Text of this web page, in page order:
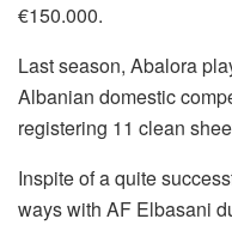
€150.000.
Last season, Abalora
Albanian domestic
registering 11 clean
Inspite of a quite
ways with AF Elbasani